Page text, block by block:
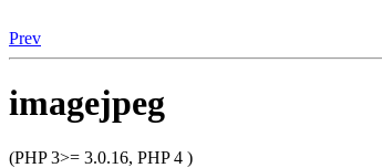
Prev
imagejpeg
(PHP 3>= 3.0.16, PHP 4 )